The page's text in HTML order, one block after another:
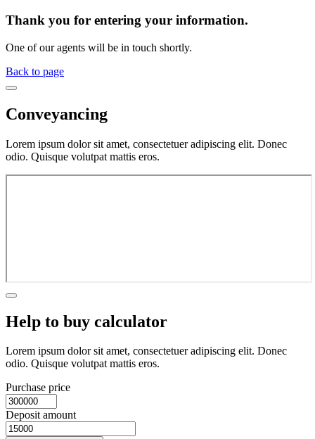
Thank you for entering your information.
One of our agents will be in touch shortly.
Back to page
Conveyancing
Lorem ipsum dolor sit amet, consectetuer adipiscing elit. Donec
odio. Quisque volutpat mattis eros.
Help to buy calculator
Lorem ipsum dolor sit amet, consectetuer adipiscing elit. Donec
odio. Quisque volutpat mattis eros.
Purchase price
Deposit amount